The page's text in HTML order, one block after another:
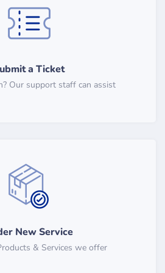
a Ticket
Our support staff can assist
New Service
& Services we offer